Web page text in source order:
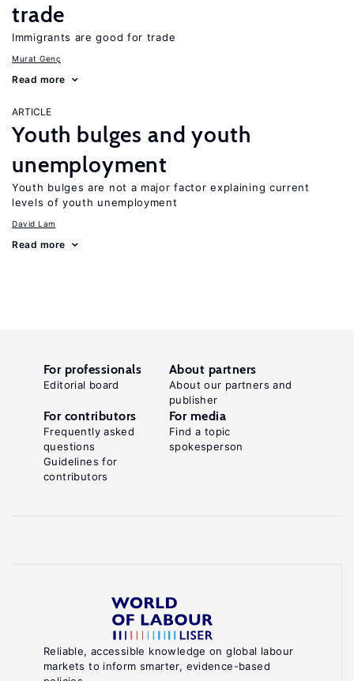
trade
Immigrants are good for trade
Murat Genç
Read more
ARTICLE
Youth bulges and youth
unemployment
Youth bulges are not a major factor explaining current
levels of youth unemployment
David Lam
Read more
Reliable, accessible knowledge on global labour
markets to inform smarter, evidence-based
For professionals
Editorial board
About partners
About our partners and
publisher
For contributors
Frequently asked
questions
Guidelines for
contributors
For media
Find a topic
spokesperson